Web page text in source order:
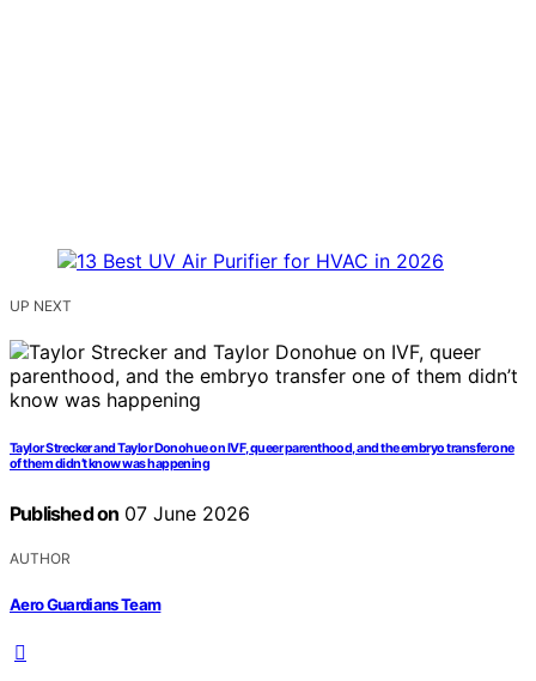
UP NEXT
Taylor Strecker and Taylor Donohue on IVF, queer parenthood, and the embryo transfer one
of them didn’t know was happening
Published on 07 June 2026
AUTHOR
Aero Guardians Team